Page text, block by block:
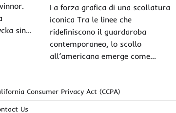
sin…
La forza grafica di una scollatura
iconica Tra le linee che
ridefiniscono il guardaroba
contemporaneo, lo scollo
all’americana emerge come…
Consumer Privacy Act (CCPA)
Us